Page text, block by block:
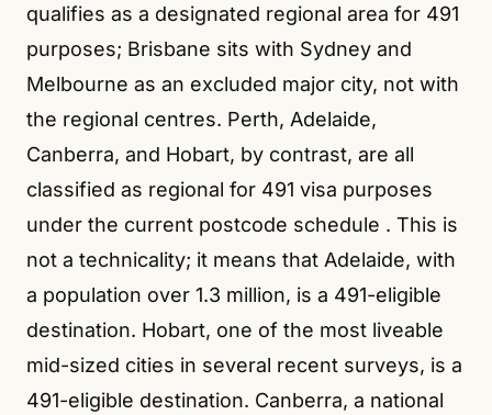
qualifies as a designated regional area for 491
purposes; Brisbane sits with Sydney and
Melbourne as an excluded major city, not with
the regional centres. Perth, Adelaide,
Canberra, and Hobart, by contrast, are all
classified as regional for 491 visa purposes
under the current postcode schedule . This is
not a technicality; it means that Adelaide, with
a population over 1.3 million, is a 491-eligible
destination. Hobart, one of the most liveable
mid-sized cities in several recent surveys, is a
491-eligible destination. Canberra, a national